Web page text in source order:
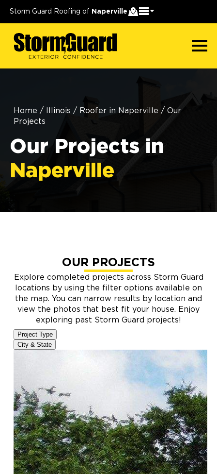
Storm Guard Roofing of Naperville
Home / Illinois / Roofer in Naperville / Our
Projects
Our Projects in
Naperville
OUR PROJECTS
Explore completed projects across Storm Guard
locations by using the filter options available on
the map. You can narrow results by location and
view the photos that best fit your house. Enjoy
exploring past Storm Guard projects!